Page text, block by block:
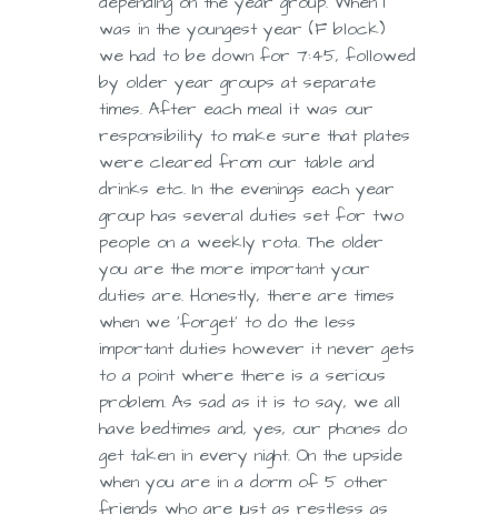
was in the youngest year (F block)
we had to be down for 7:45, followed
by older year groups at separate
times. After each meal it was our
responsibility to make sure that plates
were cleared from our table and
drinks etc. In the evenings each year
group has several duties set for two
people on a weekly rota. The older
you are the more important your
duties are. Honestly, there are times
when we ‘forget’ to do the less
important duties however it never gets
to a point where there is a serious
problem. As sad as it is to say, we all
have bedtimes and, yes, our phones do
get taken in every night. On the upside
when you are in a dorm of 5 other
friends who are just as restless as